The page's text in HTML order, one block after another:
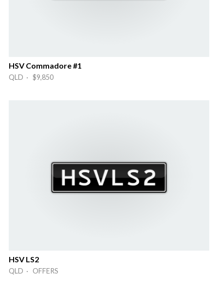
HSV Commadore #1
QLD · $9,850
HSV LS2
QLD · OFFERS